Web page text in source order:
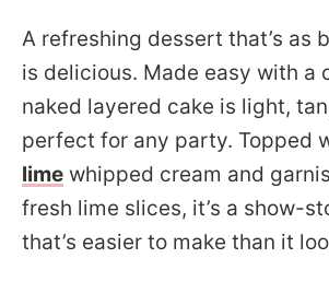
A refreshing dessert that’s as
is delicious. Made easy with a
naked layered cake is light,
perfect for any party. Topped
lime whipped cream and
fresh lime slices, it’s a show-
that’s easier to make than it